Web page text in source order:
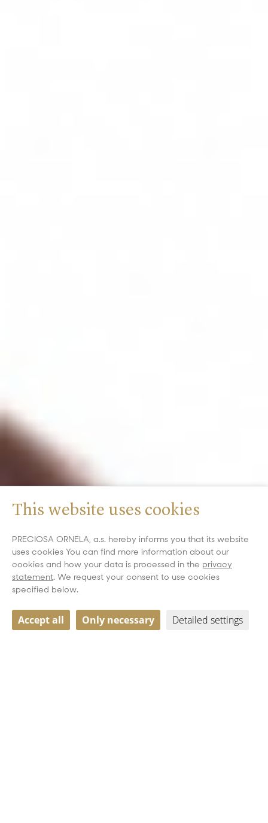
This website uses cookies
PRECIOSA ORNELA, a.s. hereby informs you that its website
uses cookies You can find more information about our
cookies and how your data is processed in the privacy
statement. We request your consent to use cookies
specified below.
Accept all Only necessary Detailed settings